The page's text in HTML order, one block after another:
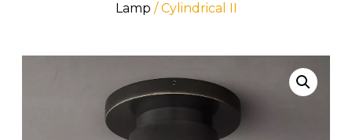
Lamp / Cylindrical II